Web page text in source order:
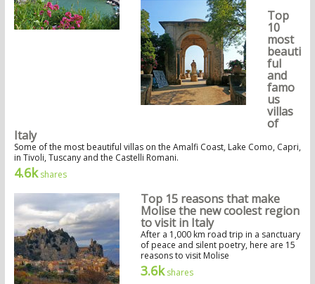
Top
10
most
beauti
ful
and
famo
us
villas
of
Italy
Some of the most beautiful villas on the Amalfi Coast, Lake Como, Capri,
in Tivoli, Tuscany and the Castelli Romani.
4.6kshares
Top 15 reasons that make
Molise the new coolest region
to visit in Italy
After a 1,000 km road trip in a sanctuary
of peace and silent poetry, here are 15
reasons to visit Molise
3.6kshares